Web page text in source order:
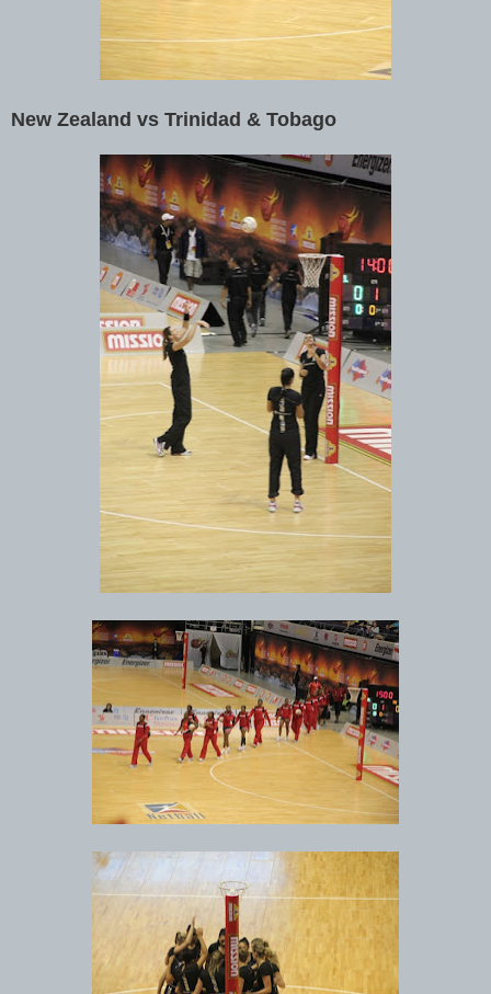
New Zealand vs Trinidad & Tobago